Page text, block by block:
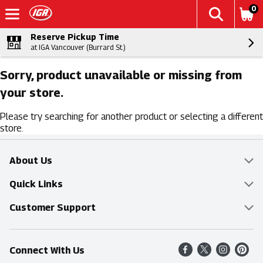
0
Reserve Pickup Time
at IGA Vancouver (Burrard St.)
Sorry, product unavailable or missing from
your store.
Please try searching for another product or selecting a different
store.
About Us
Overview
Food Mesh
Entertainment Platters
Community
Quick Links
Delivery & Pickup
Find a Store
Shop All Sale Items
Customer Support
Online Tips & FAQ
Contact Us
Connect With Us